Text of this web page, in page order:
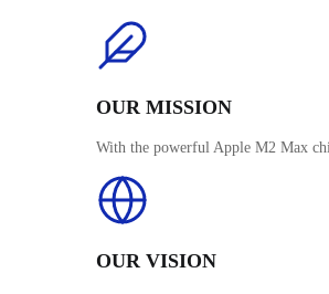
OUR MISSION
With the powerful Apple M2 Max
OUR VISION